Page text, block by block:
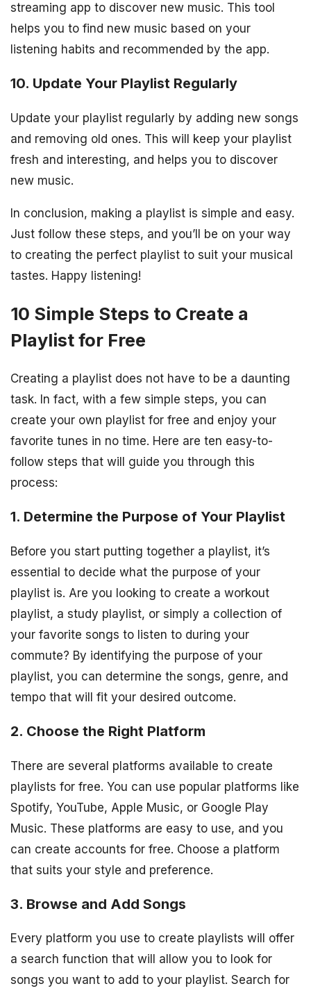
streaming app to discover new music. This tool
helps you to find new music based on your
listening habits and recommended by the app.
10. Update Your Playlist Regularly
Update your playlist regularly by adding new songs
and removing old ones. This will keep your playlist
fresh and interesting, and helps you to discover
new music.
In conclusion, making a playlist is simple and easy.
Just follow these steps, and you’ll be on your way
to creating the perfect playlist to suit your musical
tastes. Happy listening!
10 Simple Steps to Create a
Playlist for Free
Creating a playlist does not have to be a daunting
task. In fact, with a few simple steps, you can
create your own playlist for free and enjoy your
favorite tunes in no time. Here are ten easy-to-
follow steps that will guide you through this
process:
1. Determine the Purpose of Your Playlist
Before you start putting together a playlist, it’s
essential to decide what the purpose of your
playlist is. Are you looking to create a workout
playlist, a study playlist, or simply a collection of
your favorite songs to listen to during your
commute? By identifying the purpose of your
playlist, you can determine the songs, genre, and
tempo that will fit your desired outcome.
2. Choose the Right Platform
There are several platforms available to create
playlists for free. You can use popular platforms like
Spotify, YouTube, Apple Music, or Google Play
Music. These platforms are easy to use, and you
can create accounts for free. Choose a platform
that suits your style and preference.
3. Browse and Add Songs
Every platform you use to create playlists will offer
a search function that will allow you to look for
songs you want to add to your playlist. Search for